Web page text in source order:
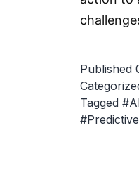
Published
Tagged